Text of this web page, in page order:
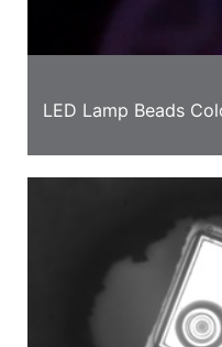
LED Lamp Beads